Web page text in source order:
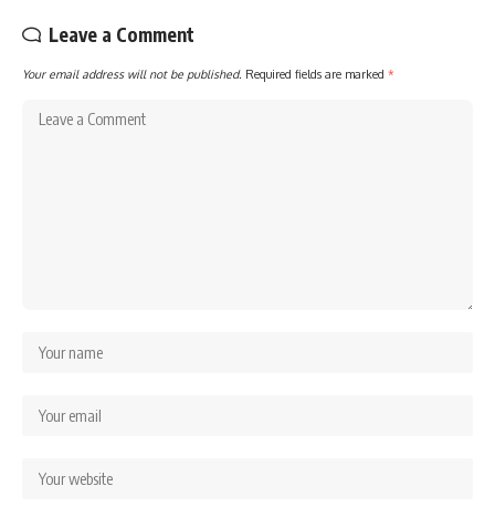
Leave a Comment
Your email address will not be published. Required fields are marked *